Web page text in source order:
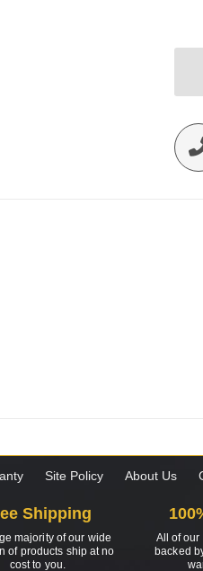
Site Policy About Us
Shipping
majority of our wide
of products ship at no
cost to you.
All of our
backed